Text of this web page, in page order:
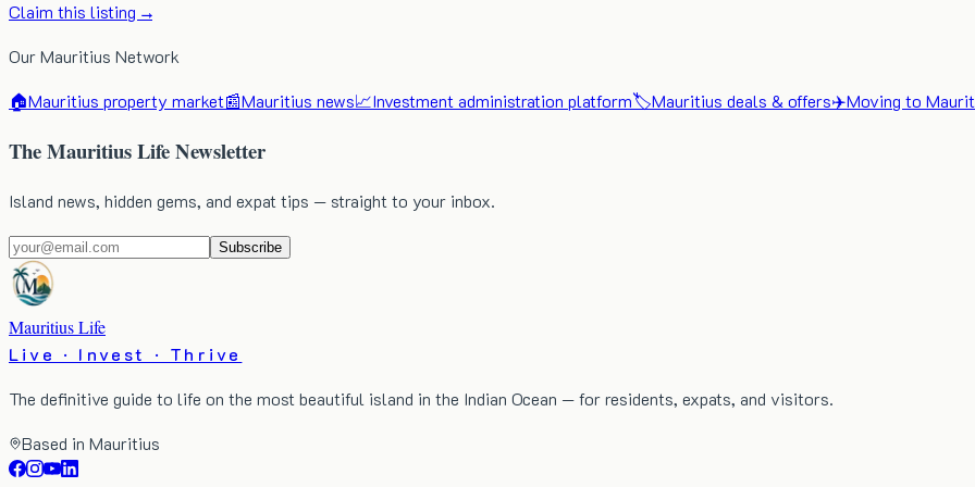
Claim this listing →
Our Mauritius Network
🏠Mauritius property market📰Mauritius news📈Investment administration platform🏷️Mauritius deals & offers✈️Moving to
The Mauritius Life Newsletter
Island news, hidden gems, and expat tips — straight to your inbox.
Subscribe
Mauritius Life
Live · Invest · Thrive
The definitive guide to life on the most beautiful island in the Indian Ocean — for residents, expats, and visitors.
Based in Mauritius